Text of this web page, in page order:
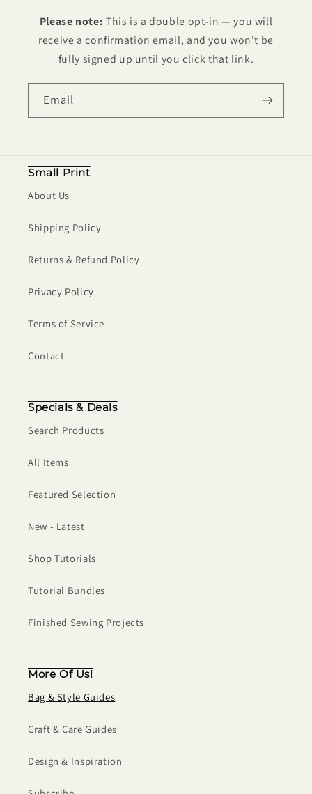
Please note: This is a double opt-in — you will
receive a confirmation email, and you won't be
fully signed up until you click that link.
Email
Small Print
About Us
Shipping Policy
Returns & Refund Policy
Privacy Policy
Terms of Service
Contact
Specials & Deals
Search Products
All Items
Featured Selection
New - Latest
Shop Tutorials
Tutorial Bundles
Finished Sewing Projects
More Of Us!
Bag & Style Guides
Craft & Care Guides
Design & Inspiration